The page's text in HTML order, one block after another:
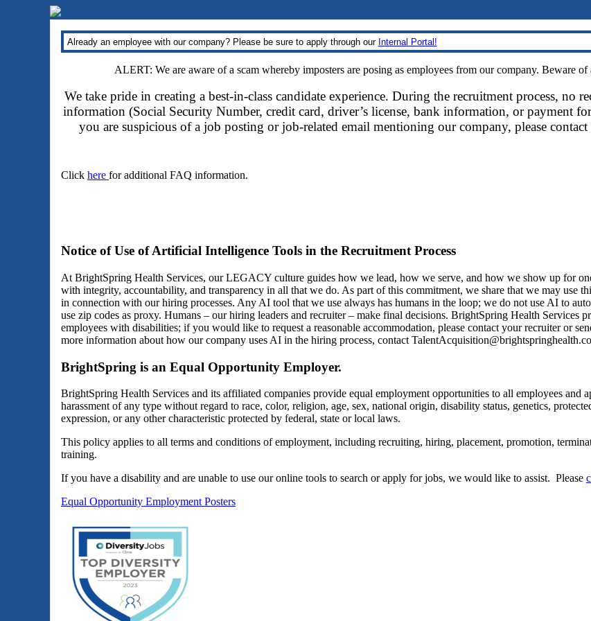
Already an employee with our company? Please be sure to apply through our Internal Portal!
ALERT: We are aware of a scam whereby imposters are posing as employees from our company. Beware
We take pride in creating a best-in-class candidate experience. During the recruitment process, no
information (Social Security Number, credit card, driver’s license, bank information, or payment
you are suspicious of a job posting or job-related email mentioning our company, please contact
Click here for additional FAQ information.
Notice of Use of Artificial Intelligence Tools in the Recruitment Process
At BrightSpring Health Services, our LEGACY culture guides how we lead, how we serve, and how we show up for
with integrity, accountability, and transparency in all that we do. As part of this commitment, we share that we may use
in connection with our hiring processes. Any AI tool that we use always has humans in the loop; we do not use AI to
use zip codes as proxy. Humans – our hiring leaders and recruiter – make final decisions. BrightSpring Health Services
employees with disabilities; if you would like to request a reasonable accommodation, please contact your recruiter or
more information about how our company uses AI in the hiring process, contact
BrightSpring is an Equal Opportunity Employer.
BrightSpring Health Services and its affiliated companies provide equal employment opportunities to all employees and
harassment of any type without regard to race, color, religion, age, sex, national origin, disability status, genetics,
expression, or any other characteristic protected by federal, state or local laws.
This policy applies to all terms and conditions of employment, including recruiting, hiring, placement, promotion,
training.
If you have a disability and are unable to use our online tools to search or apply for jobs, we would like to assist. Please
Equal Opportunity Employment Posters